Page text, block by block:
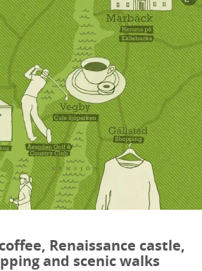
Renaissance castle,
and scenic walks